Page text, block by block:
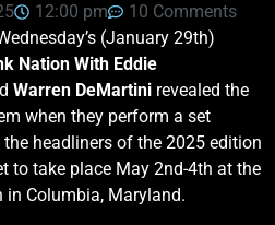
12:00 pm
10 Comments
(January 29th)
Nation With Eddie
Warren DeMartini revealed the
when they perform a set
headliners of the 2025 edition
to take place May 2nd-4th at the
in Columbia, Maryland.